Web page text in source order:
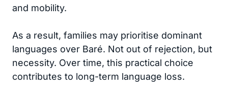
and mobility.
As a result, families may prioritise dominant
languages over Baré. Not out of rejection, but
necessity. Over time, this practical choice
contributes to long-term language loss.